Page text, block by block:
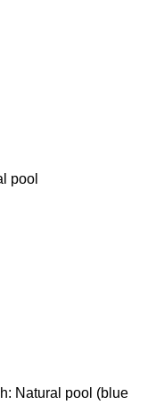
pool
Natural pool (blue